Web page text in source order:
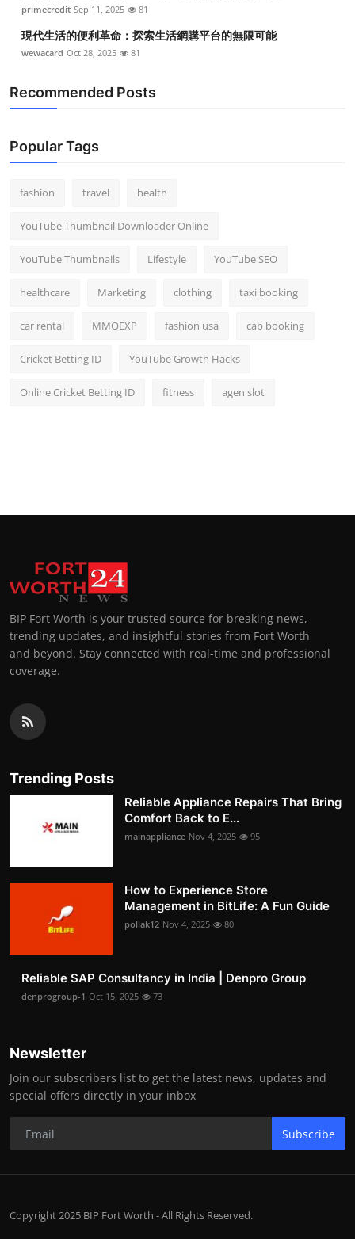
primecredit Sep 11, 2025 81
現代生活的便利革命：探索生活網購平台的無限可能
wewacard Oct 28, 2025 81
Recommended Posts
Popular Tags
fashion travel health
YouTube Thumbnail Downloader Online
YouTube Thumbnails Lifestyle YouTube SEO
healthcare Marketing clothing taxi booking
car rental MMOEXP fashion usa cab booking
Cricket Betting ID YouTube Growth Hacks
Online Cricket Betting ID fitness agen slot
BIP Fort Worth is your trusted source for breaking news,
trending updates, and insightful stories from Fort Worth
and beyond. Stay connected with real-time and professional
coverage.
Trending Posts
Reliable Appliance Repairs That Bring
Comfort Back to E...
mainappliance Nov 4, 2025 95
How to Experience Store
Management in BitLife: A Fun Guide
pollak12 Nov 4, 2025 80
Reliable SAP Consultancy in India | Denpro Group
denprogroup-1 Oct 15, 2025 73
Newsletter
Join our subscribers list to get the latest news, updates and
special offers directly in your inbox
Subscribe
Copyright 2025 BIP Fort Worth - All Rights Reserved.